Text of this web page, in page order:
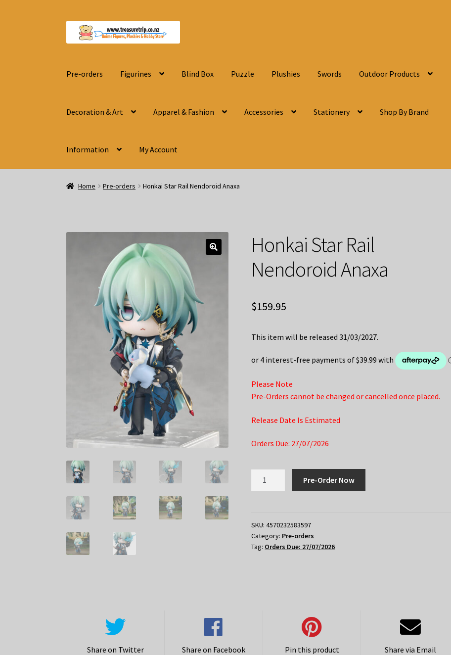
Skip
Skip
Pre-orders Figurines Blind Box Puzzle Plushies Swords Outdoor Products
Decoration & Art Apparel & Fashion Accessories Stationery Shop By Brand
Information My Account
Home Pre-orders Honkai Star Rail Nendoroid Anaxa
Honkai Star Rail
Nendoroid Anaxa
$159.95
This item will be released 31/03/2027.
Please Note
Pre-Orders cannot be changed or cancelled once placed.
Release Date Is Estimated
Orders Due: 27/07/2026
Anaxa
quantity
Pre-Order Now
SKU:4570232583597
Category: Pre-orders
Tag: Orders Due: 27/07/2026
Share on Twitter Share on Facebook Pin this product Share via Email